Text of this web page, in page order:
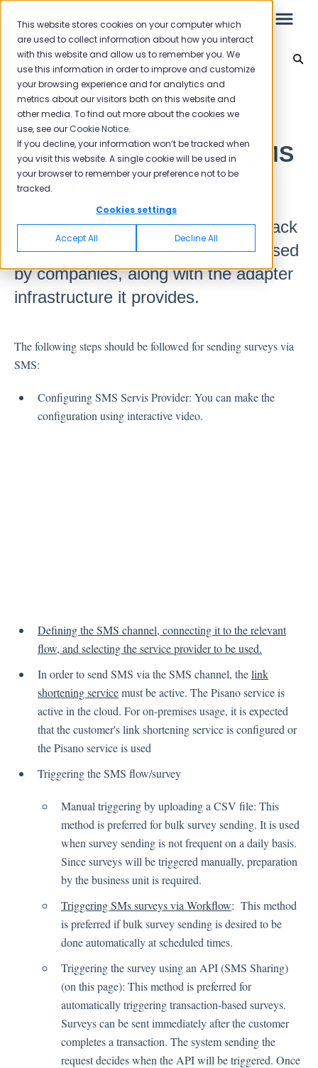
This website stores cookies on your computer which
are used to collect information about how you interact
with this website and allow us to remember you. We
use this information in order to improve and customize
your browsing experience and for analytics and
metrics about our visitors both on this website and
other media. To find out more about the cookies we
use, see ourCookie Notice.
If you decline, your information won’t be tracked when
you visit this website. A single cookie will be used in
your browser to remember your preference not to be
tracked.
Cookies settings
Accept All Decline All
Integration
Leo
Starter Guide
Reports
NPS
CSAT
Reporting 2025
Reporting 2024
Inbox
Feedback
Replying to Customers
Language
Flow Pages
Flow Settings
Channels
SMS Channel
Kiosk Channel
Web Widget Channel
E-Mail Channel
Push Nofification
Workflows
Contacts
Settings
Back to home
Sending Surveys via SMS
Integration
Pisano can collect customer feedback
integrated into the SMS services used
by companies, along with the adapter
infrastructure it provides.
The following steps should be followed for sending surveys via
SMS:
Configuring SMS Servis Provider: You can make the
configuration using interactive video.
Defining the SMS channel, connecting it to the relevant
flow, and selecting the service provider to be used.
In order to send SMS via the SMS channel, thelink
shortening servicemust be active. The Pisano service is
active in the cloud. For on-premises usage, it is expected
that the customer's link shortening service is configured or
the Pisano service is used
Triggering the SMS flow/survey
Manual triggering by uploading a CSV file: This
method is preferred for bulk survey sending. It is used
when survey sending is not frequent on a daily basis.
Since surveys will be triggered manually, preparation
by the business unit is required.
Triggering SMs surveys via Workflow: This method
is preferred if bulk survey sending is desired to be
done automatically at scheduled times.
Triggering the survey using an API (SMS Sharing)
(on this page): This method is preferred for
automatically triggering transaction-based surveys.
Surveys can be sent immediately after the customer
completes a transaction. The system sending the
request decides when the API will be triggered. Once